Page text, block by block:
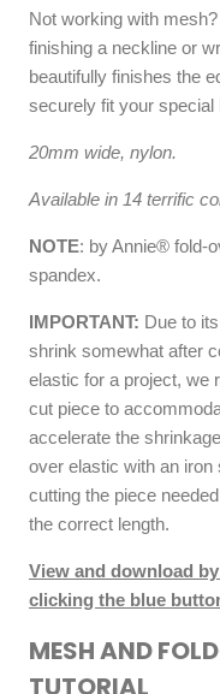
Not working with
finishing a neckline or
beautifully finishes the
securely fit your special
20mm wide, nylon.
Available in 14 terrific
NOTE: by Annie® fold-
spandex.
IMPORTANT: Due to
shrink somewhat after
elastic for a project, we
cut piece to
accelerate the
over elastic with an
cutting the piece
the correct length.
View and download
clicking the blue
MESH AND
TUTORIAL